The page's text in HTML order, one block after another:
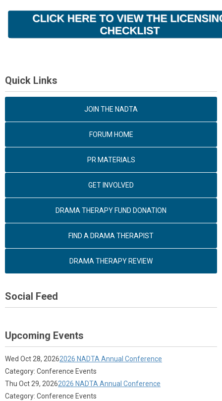
Quick Links
JOIN THE NADTA
FORUM HOME
PR MATERIALS
GET INVOLVED
DRAMA THERAPY FUND DONATION
FIND A DRAMA THERAPIST
DRAMA THERAPY REVIEW
Social Feed
Upcoming Events
Wed Oct 28, 20262026 NADTA Annual Conference
Category: Conference Events
Thu Oct 29, 20262026 NADTA Annual Conference
Category: Conference Events